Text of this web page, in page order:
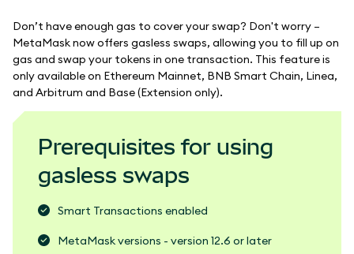
Don’t have enough gas to cover your swap? Don't worry –
MetaMask now offers gasless swaps, allowing you to fill up on
gas and swap your tokens in one transaction. This feature is
only available on Ethereum Mainnet, BNB Smart Chain, Linea,
and Arbitrum and Base (Extension only).
Prerequisites for using
gasless swaps
Smart Transactions enabled
MetaMask versions - version 12.6 or later